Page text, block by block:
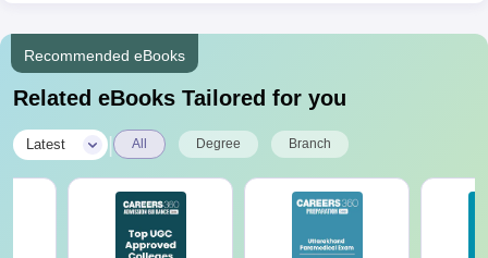
Recommended eBooks
Related eBooks Tailored for you
Latest All Degree Branch